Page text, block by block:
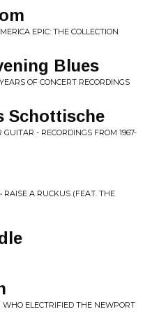
EPIC: THE COLLECTION
Blues
OF CONCERT RECORDINGS
Schottische
- RECORDINGS FROM 1967-
RAISE A RUCKUS (FEAT. THE
ELECTRIFIED THE NEWPORT